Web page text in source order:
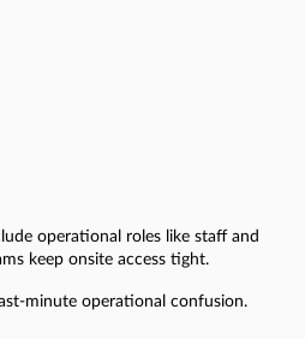
operational roles like staff and
keep onsite access tight.
minute operational confusion.